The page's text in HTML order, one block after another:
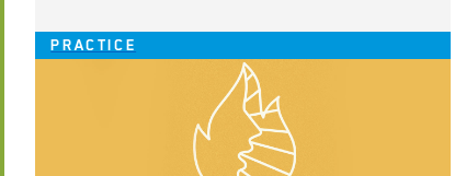
PRACTICE